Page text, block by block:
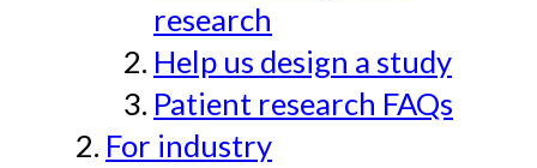
research
Help us design a study
Patient research FAQs
For industry